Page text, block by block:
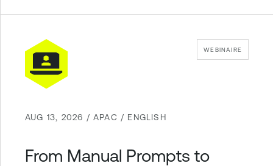
WEBINAIRE
AUG 13, 2026 / APAC / ENGLISH
From Manual Prompts to